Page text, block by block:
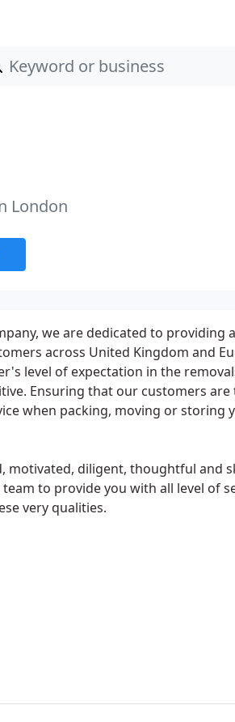
London
we are dedicated to providing
across United Kingdom and
level of expectation in the
Ensuring that our customers
when packing, moving or
motivated, diligent, thoughtful and
to provide you with all level of
very qualities.